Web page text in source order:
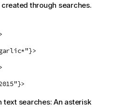
through searches.
searches: An asterisk